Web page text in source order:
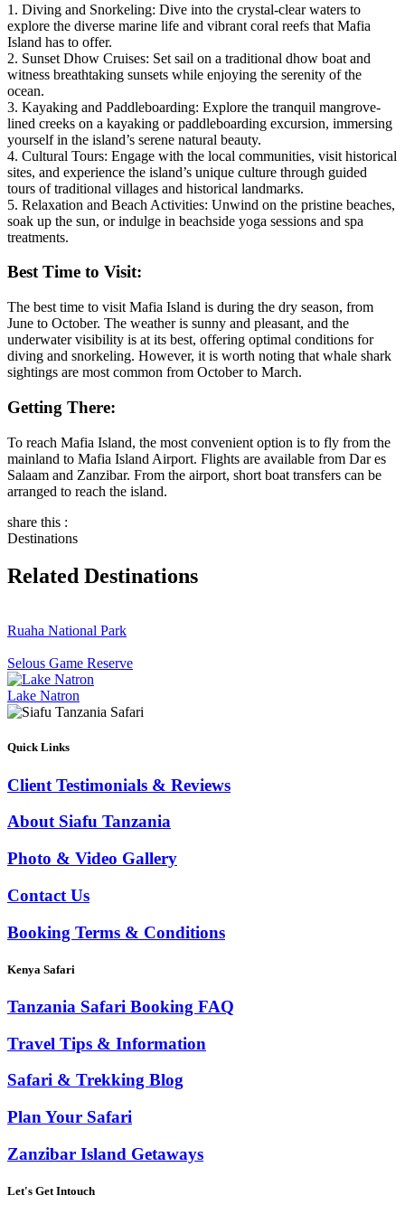
1. Diving and Snorkeling: Dive into the crystal-clear waters to
explore the diverse marine life and vibrant coral reefs that Mafia
Island has to offer.
2. Sunset Dhow Cruises: Set sail on a traditional dhow boat and
witness breathtaking sunsets while enjoying the serenity of the
ocean.
3. Kayaking and Paddleboarding: Explore the tranquil mangrove-
lined creeks on a kayaking or paddleboarding excursion, immersing
yourself in the island’s serene natural beauty.
4. Cultural Tours: Engage with the local communities, visit historical
sites, and experience the island’s unique culture through guided
tours of traditional villages and historical landmarks.
5. Relaxation and Beach Activities: Unwind on the pristine beaches,
soak up the sun, or indulge in beachside yoga sessions and spa
treatments.
Best Time to Visit:
The best time to visit Mafia Island is during the dry season, from
June to October. The weather is sunny and pleasant, and the
underwater visibility is at its best, offering optimal conditions for
diving and snorkeling. However, it is worth noting that whale shark
sightings are most common from October to March.
Getting There:
To reach Mafia Island, the most convenient option is to fly from the
mainland to Mafia Island Airport. Flights are available from Dar es
Salaam and Zanzibar. From the airport, short boat transfers can be
arranged to reach the island.
share this :
Destinations
Related Destinations
Ruaha National Park
Selous Game Reserve
Lake Natron
Quick Links
Client Testimonials & Reviews
About Siafu Tanzania
Photo & Video Gallery
Contact Us
Booking Terms & Conditions
Kenya Safari
Tanzania Safari Booking FAQ
Travel Tips & Information
Safari & Trekking Blog
Plan Your Safari
Zanzibar Island Getaways
Let's Get Intouch